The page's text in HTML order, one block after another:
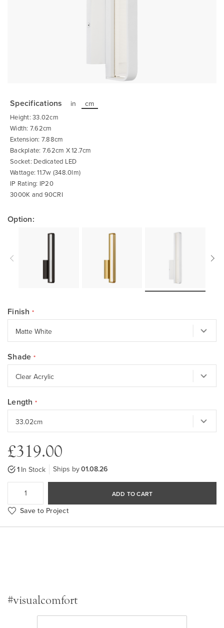
the
beginning
of
the
images
gallery
Specifications in cm
Height: 33.02cm
Width: 7.62cm
Extension: 7.88cm
Backplate: 7.62cm X 12.7cm
Socket: Dedicated LED
Wattage: 11.7w (348.0lm)
IP Rating: IP20
3000K and 90CRI
Option:
Finish
Shade
Length
£319.00
1 In Stock Ships by01.08.26
ADD TO CART
Save to Project
#visualcomfort